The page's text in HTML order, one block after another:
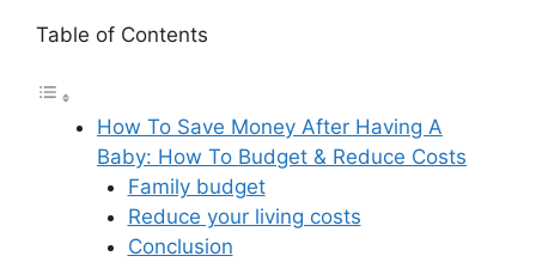
Table of Contents
How To Save Money After Having A
Baby: How To Budget & Reduce Costs
Family budget
Reduce your living costs
Conclusion